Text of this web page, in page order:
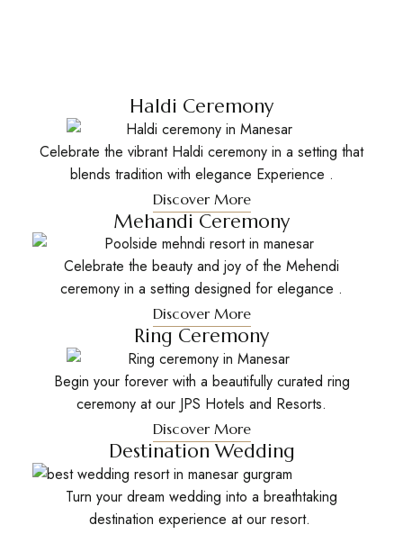
Haldi Ceremony
Celebrate the vibrant Haldi ceremony in a setting that
blends tradition with elegance Experience .
Discover More
Mehandi Ceremony
Celebrate the beauty and joy of the Mehendi
ceremony in a setting designed for elegance .
Discover More
Ring Ceremony
Begin your forever with a beautifully curated ring
ceremony at our JPS Hotels and Resorts.
Discover More
Destination Wedding
Turn your dream wedding into a breathtaking
destination experience at our resort.